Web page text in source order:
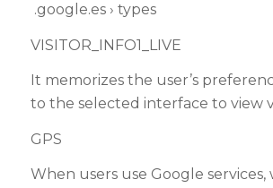
.google.es › types
VISITOR_INFO1_LIVE
It memorizes the user’s
to the selected interface to view
GPS
When users use Google services,